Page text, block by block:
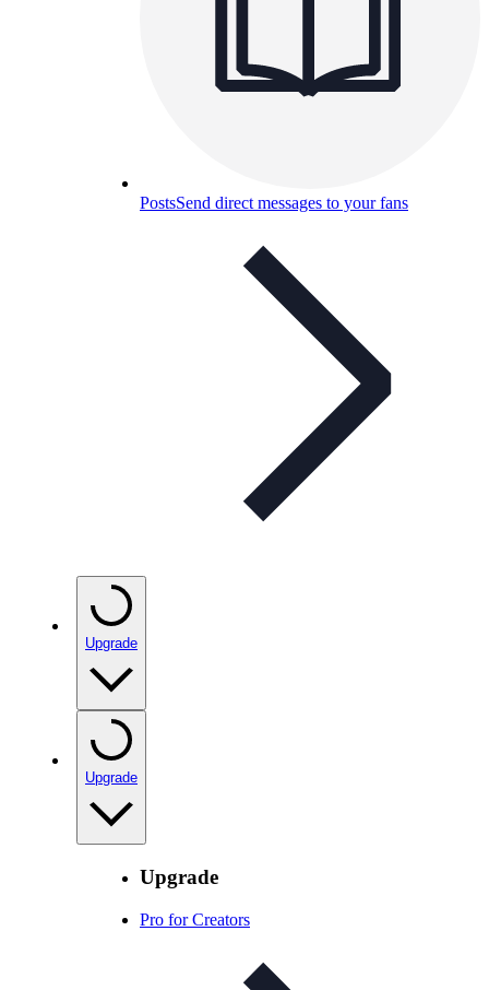
PostsSend direct messages to your fans
Upgrade
Upgrade
Upgrade
Pro for Creators